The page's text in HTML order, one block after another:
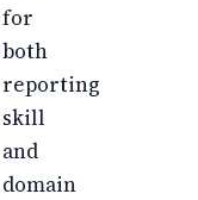
for
both
reporting
skill
and
domain